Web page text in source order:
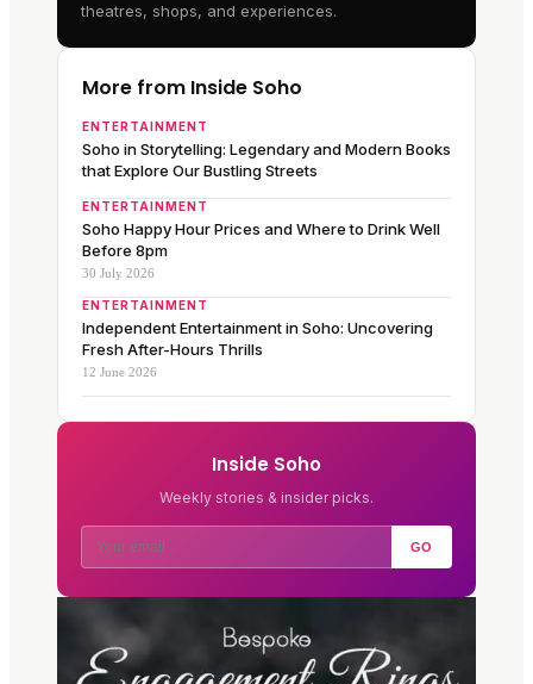
theatres, shops, and experiences.
More from Inside Soho
ENTERTAINMENT
Soho in Storytelling: Legendary and Modern Books
that Explore Our Bustling Streets
ENTERTAINMENT
Soho Happy Hour Prices and Where to Drink Well
Before 8pm
30 July 2026
ENTERTAINMENT
Independent Entertainment in Soho: Uncovering
Fresh After-Hours Thrills
12 June 2026
Inside Soho
Weekly stories & insider picks.
GO